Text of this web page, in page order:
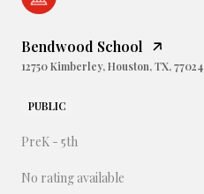
Bendwood School
12750 Kimberley, Houston, TX, 77024
PUBLIC
PreK - 5th
No rating available